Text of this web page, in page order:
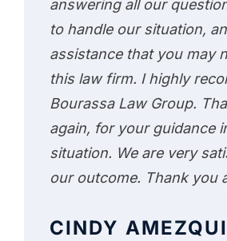
answering all our
to handle our situation,
assistance that you may
this law firm. I highly
Bourassa Law Group.
again, for your guidance
situation. We are very
our outcome. Thank you
CINDY